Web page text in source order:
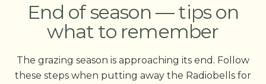
End of season — tips on
what to remember
The grazing season is approaching its end. Follow
these steps when putting away the Radiobells for